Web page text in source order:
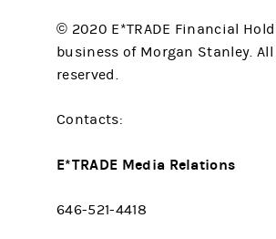
© 2020 E*TRADE Financial
business of Morgan Stanley.
reserved.
Contacts:
E*TRADE Media Relations
646-521-4418